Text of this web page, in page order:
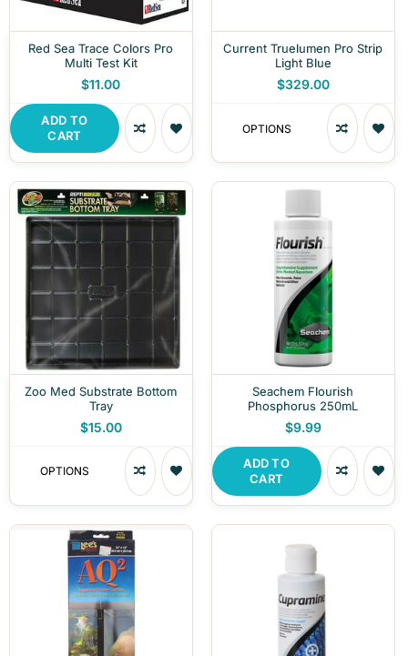
Red Sea Trace Colors Pro
Multi Test Kit
$11.00
ADD TO
CART
Current Truelumen Pro Strip
Light Blue
$329.00
OPTIONS
Zoo Med Substrate Bottom
Tray
$15.00
OPTIONS
Seachem Flourish
Phosphorus 250mL
$9.99
ADD TO
CART